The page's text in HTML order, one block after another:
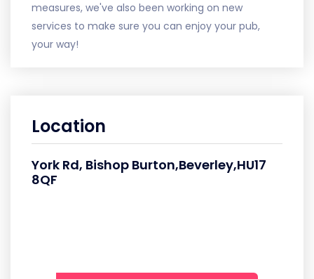
measures, we've also been working on new
services to make sure you can enjoy your pub,
your way!
Location
York Rd, Bishop Burton,Beverley,HU17
8QF